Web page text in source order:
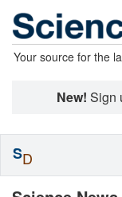
Your source for the
New! Sign
SD